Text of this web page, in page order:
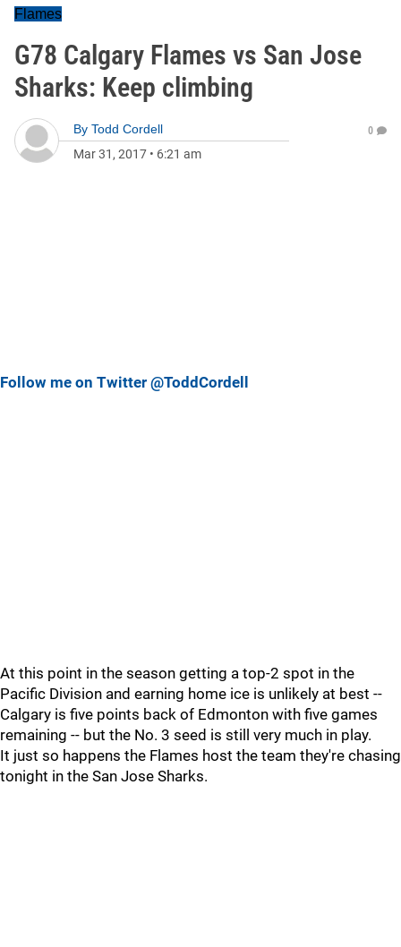
Flames
G78 Calgary Flames vs San Jose
Sharks: Keep climbing
By Todd Cordell
Mar 31, 2017 • 6:21 am
0
Follow me on Twitter @ToddCordell
At this point in the season getting a top-2 spot in the
Pacific Division and earning home ice is unlikely at best --
Calgary is five points back of Edmonton with five games
remaining -- but the No. 3 seed is still very much in play.
It just so happens the Flames host the team they're chasing
tonight in the San Jose Sharks.